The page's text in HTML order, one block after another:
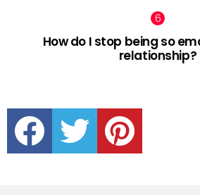
How do I stop being so
relationship?
facebook twitter pinterest